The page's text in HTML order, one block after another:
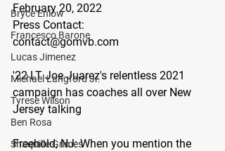
Bryce Enlow
Francesco Barone
Lucas Jimenez
Michael Langford Jr.
Tyrese Wilson
Ben Rosa
Shaquille Grimes
February 20, 2022
Press Contact:
contact@gomvb.com
'22 LT Joe Juarez's relentless 2021
campaign has coaches all over New
Jersey talking
Freehold, NJ: When you mention the